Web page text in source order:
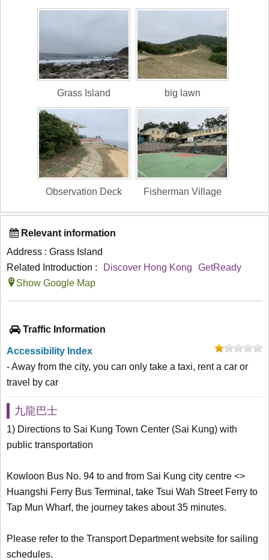
Grass Island big lawn
Observation Deck Fisherman Village
Relevant information
Address : Grass Island
Related Introduction :
Discover Hong Kong
GetReady
Show Google Map
Traffic Information
Accessibility Index
- Away from the city, you can only take a taxi, rent a car or
travel by car
九龍巴士
1) Directions to Sai Kung Town Center (Sai Kung) with
public transportation
Kowloon Bus No. 94 to and from Sai Kung city centre <>
Huangshi Ferry Bus Terminal, take Tsui Wah Street Ferry to
Tap Mun Wharf, the journey takes about 35 minutes.
Please refer to the Transport Department website for sailing
schedules.